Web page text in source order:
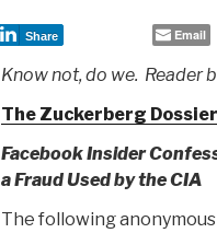
Share Email
Know not, do we. Reader
The Zuckerberg Dossier
Facebook Insider
a Fraud Used by the CIA
The following